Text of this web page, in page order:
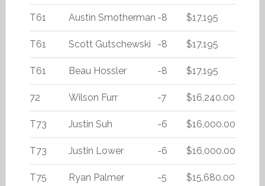
T61 Austin Smotherman -8 $17,195
T61 Scott Gutschewski -8 $17,195
T61 Beau Hossler -8 $17,195
72 Wilson Furr -7 $16,240.00
T73 Justin Suh -6 $16,000.00
T73 Justin Lower -6 $16,000.00
T75 Ryan Palmer -5 $15,680.00